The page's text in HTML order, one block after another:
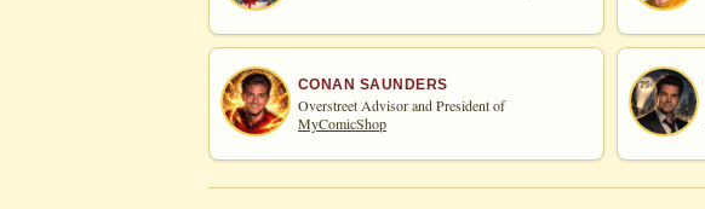
CONAN SAUNDERS
Overstreet Advisor and President of
MyComicShop